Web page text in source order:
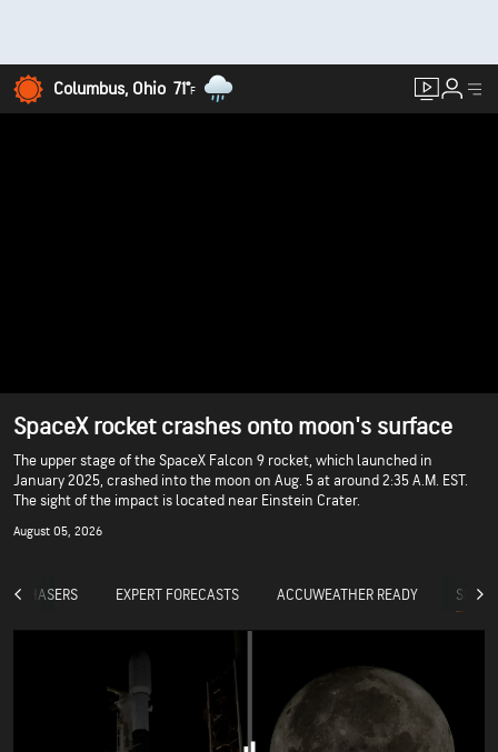
Columbus, Ohio 71°F
SpaceX rocket crashes onto moon's surface
The upper stage of the SpaceX Falcon 9 rocket, which launched in
January 2025, crashed into the moon on Aug. 5 at around 2:35 A.M. EST.
The sight of the impact is located near Einstein Crater.
August 05, 2026
CHASERS EXPERT FORECASTS ACCUWEATHER READY SPACE